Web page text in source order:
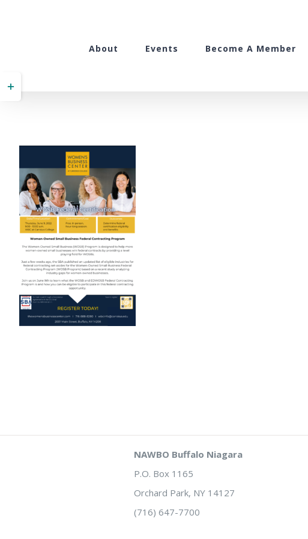
About Events Become A Member
NAWBO Buffalo Niagara
P.O. Box 1165
Orchard Park, NY 14127
(716) 647-7700
Toggle
Sliding